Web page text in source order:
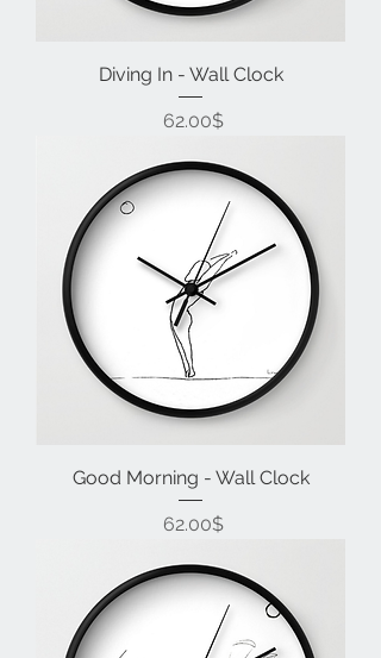
Diving In - Wall Clock
Price ‏62.00 ‏$
Good Morning - Wall Clock
Price ‏62.00 ‏$